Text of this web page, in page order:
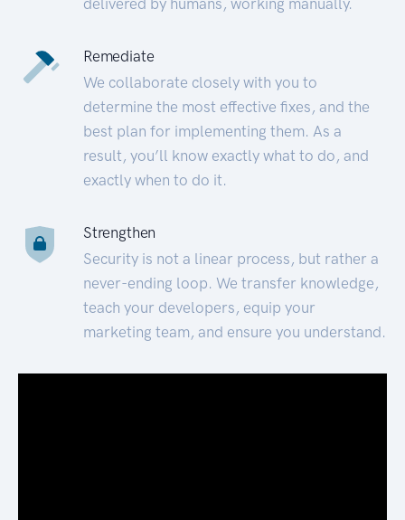
Remediate
We collaborate closely with you to
determine the most effective fixes, and the
best plan for implementing them. As a
result, you’ll know exactly what to do, and
exactly when to do it.
Strengthen
Security is not a linear process, but rather a
never-ending loop. We transfer knowledge,
teach your developers, equip your
marketing team, and ensure you understand.